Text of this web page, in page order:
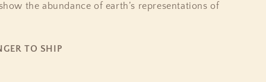
the abundance of earth’s representations of
TO SHIP